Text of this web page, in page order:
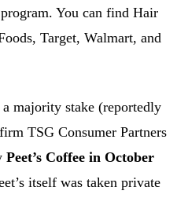
You can find Hair
Target, Walmart, and
majority stake (reportedly
TSG Consumer Partners
Peet’s Coffee in October
itself was taken private